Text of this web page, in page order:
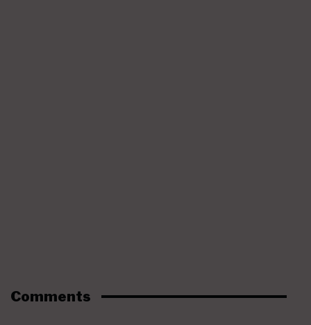
Comments